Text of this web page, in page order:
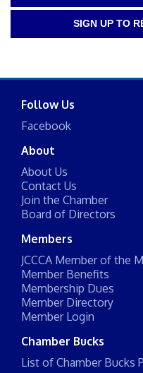
SIGN UP TO
Follow Us
Facebook
About
About Us
Contact Us
Join the Chamber
Board of Directors
Members
JCCCA Member of the
Member Benefits
Membership Dues
Member Directory
Member Login
Chamber Bucks
List of Chamber Bucks